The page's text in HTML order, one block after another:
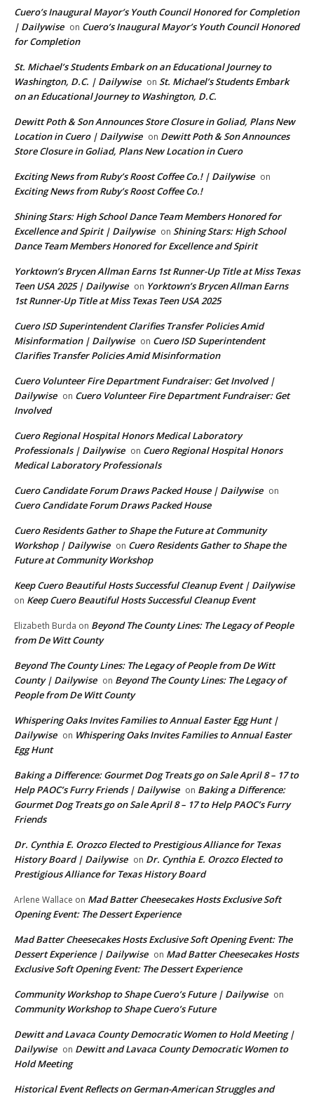
Cuero’s Inaugural Mayor’s Youth Council Honored for Completion
| Dailywise on Cuero’s Inaugural Mayor’s Youth Council Honored
for Completion
St. Michael’s Students Embark on an Educational Journey to
Washington, D.C. | Dailywise on St. Michael’s Students Embark
on an Educational Journey to Washington, D.C.
Dewitt Poth & Son Announces Store Closure in Goliad, Plans New
Location in Cuero | Dailywise on Dewitt Poth & Son Announces
Store Closure in Goliad, Plans New Location in Cuero
Exciting News from Ruby’s Roost Coffee Co.! | Dailywise on
Exciting News from Ruby’s Roost Coffee Co.!
Shining Stars: High School Dance Team Members Honored for
Excellence and Spirit | Dailywise on Shining Stars: High School
Dance Team Members Honored for Excellence and Spirit
Yorktown’s Brycen Allman Earns 1st Runner-Up Title at Miss Texas
Teen USA 2025 | Dailywise on Yorktown’s Brycen Allman Earns
1st Runner-Up Title at Miss Texas Teen USA 2025
Cuero ISD Superintendent Clarifies Transfer Policies Amid
Misinformation | Dailywise on Cuero ISD Superintendent
Clarifies Transfer Policies Amid Misinformation
Cuero Volunteer Fire Department Fundraiser: Get Involved |
Dailywise on Cuero Volunteer Fire Department Fundraiser: Get
Involved
Cuero Regional Hospital Honors Medical Laboratory
Professionals | Dailywise on Cuero Regional Hospital Honors
Medical Laboratory Professionals
Cuero Candidate Forum Draws Packed House | Dailywise on
Cuero Candidate Forum Draws Packed House
Cuero Residents Gather to Shape the Future at Community
Workshop | Dailywise on Cuero Residents Gather to Shape the
Future at Community Workshop
Keep Cuero Beautiful Hosts Successful Cleanup Event | Dailywise
on Keep Cuero Beautiful Hosts Successful Cleanup Event
Elizabeth Burda on Beyond The County Lines: The Legacy of People
from De Witt County
Beyond The County Lines: The Legacy of People from De Witt
County | Dailywise on Beyond The County Lines: The Legacy of
People from De Witt County
Whispering Oaks Invites Families to Annual Easter Egg Hunt |
Dailywise on Whispering Oaks Invites Families to Annual Easter
Egg Hunt
Baking a Difference: Gourmet Dog Treats go on Sale April 8 – 17 to
Help PAOC’s Furry Friends | Dailywise on Baking a Difference:
Gourmet Dog Treats go on Sale April 8 – 17 to Help PAOC’s Furry
Friends
Dr. Cynthia E. Orozco Elected to Prestigious Alliance for Texas
History Board | Dailywise on Dr. Cynthia E. Orozco Elected to
Prestigious Alliance for Texas History Board
Arlene Wallace on Mad Batter Cheesecakes Hosts Exclusive Soft
Opening Event: The Dessert Experience
Mad Batter Cheesecakes Hosts Exclusive Soft Opening Event: The
Dessert Experience | Dailywise on Mad Batter Cheesecakes Hosts
Exclusive Soft Opening Event: The Dessert Experience
Community Workshop to Shape Cuero’s Future | Dailywise on
Community Workshop to Shape Cuero’s Future
Dewitt and Lavaca County Democratic Women to Hold Meeting |
Dailywise on Dewitt and Lavaca County Democratic Women to
Hold Meeting
Historical Event Reflects on German-American Struggles and